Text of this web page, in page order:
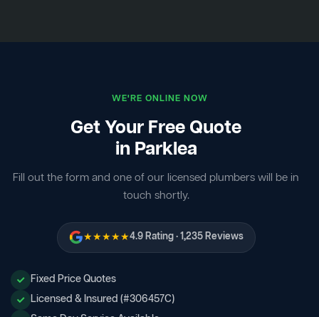
WE'RE ONLINE NOW
Get Your Free Quote
in Parklea
Fill out the form and one of our licensed plumbers will be in
touch shortly.
★★★★★4.9 Rating · 1,235 Reviews
Fixed Price Quotes
Licensed & Insured (#306457C)